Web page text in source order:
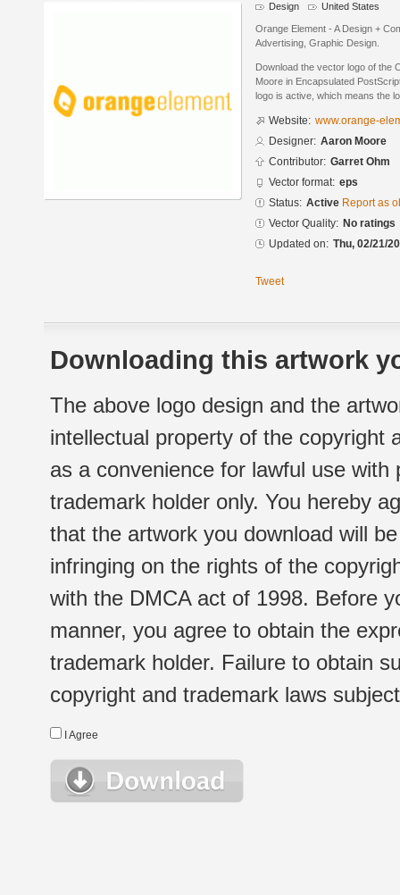
Design United States
Orange Element - A Design +
Advertising, Graphic Design.
Download the vector logo of the
Moore in Encapsulated
logo is active, which means the
Website: www.orange-
Designer: Aaron Moore
Contributor: Garret Ohm
Vector format: eps
Status: Active Report as
Vector Quality: No ratings
Updated on: Thu, 02/21/
Tweet
Downloading this artwork
The above logo design and the
intellectual property of the copyright
as a convenience for lawful use
trademark holder only. You hereby
that the artwork you download will
infringing on the rights of the
with the DMCA act of 1998. Before
manner, you agree to obtain the
trademark holder. Failure to obtain
copyright and trademark laws
I Agree